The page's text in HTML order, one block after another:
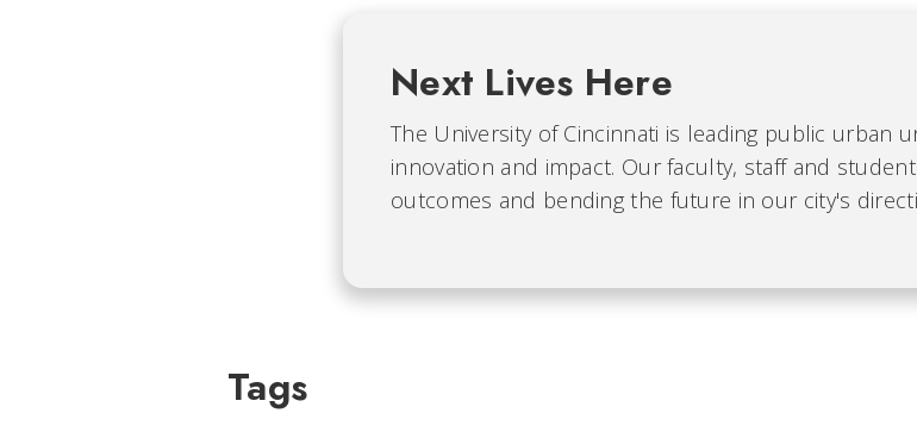
Next Lives Here
The University of Cincinnati is leading public urban
innovation and impact. Our faculty, staff and
outcomes and bending the future in our city's
Tags